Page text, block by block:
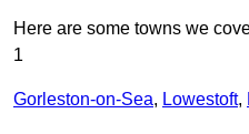
Here are some towns we
1
Gorleston-on-Sea, Lowestoft,